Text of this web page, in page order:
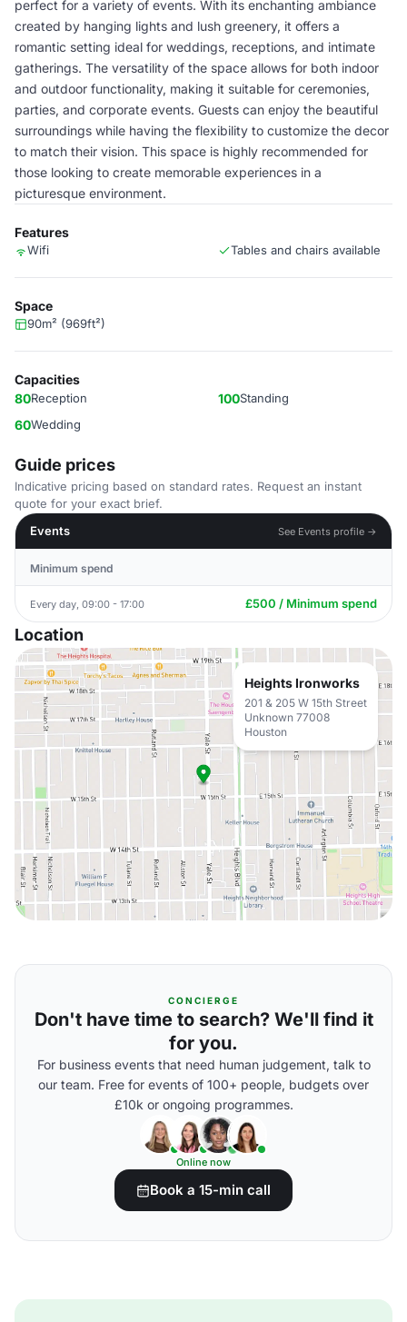
perfect for a variety of events. With its enchanting ambiance
created by hanging lights and lush greenery, it offers a
romantic setting ideal for weddings, receptions, and intimate
gatherings. The versatility of the space allows for both indoor
and outdoor functionality, making it suitable for ceremonies,
parties, and corporate events. Guests can enjoy the beautiful
surroundings while having the flexibility to customize the decor
to match their vision. This space is highly recommended for
those looking to create memorable experiences in a
picturesque environment.
Features
Wifi Tables and chairs available
Space
90m² (969ft²)
Capacities
80Reception 100Standing
60Wedding
Guide prices
Indicative pricing based on standard rates. Request an instant
quote for your exact brief.
Events
See Events profile →
Minimum spend
Every day, 09:00 - 17:00 £500 / Minimum spend
Location
Heights Ironworks
201 & 205 W 15th Street
Unknown 77008
Houston
CONCIERGE
Don't have time to search? We'll find it
for you.
For business events that need human judgement, talk to
our team. Free for events of 100+ people, budgets over
£10k or ongoing programmes.
Online now
Book a 15-min call